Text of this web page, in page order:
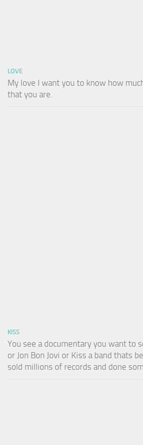
LOVE
My love I want you to know how
that you are.
KISS
You see a documentary you want to
or Jon Bon Jovi or Kiss a band thats
sold millions of records and done